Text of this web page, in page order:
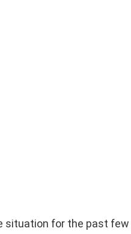
situation for the past